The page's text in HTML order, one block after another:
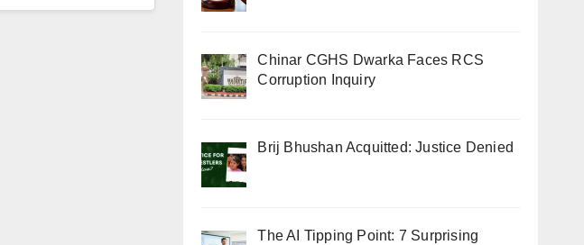
Chinar CGHS Dwarka Faces RCS
Corruption Inquiry
Brij Bhushan Acquitted: Justice Denied
The AI Tipping Point: 7 Surprising